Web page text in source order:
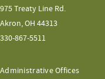
975 Treaty Line Rd.
Akron, OH 44313
330-867-5511
Administrative Offices